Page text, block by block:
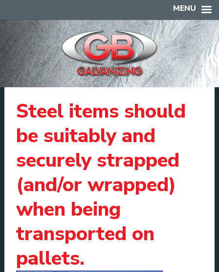
Steel items should
be suitably and
securely strapped
(and/or wrapped)
when being
transported on
pallets.
MENU